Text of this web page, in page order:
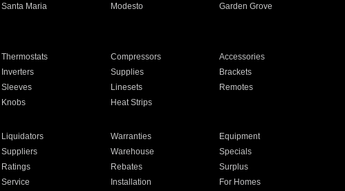
Santa Maria Modesto
Garden Grove
Thermostats Compressors
Accessories
Inverters Supplies
Brackets
Sleeves Linesets
Remotes
Knobs Heat Strips
Liquidators Warranties
Equipment
Suppliers Warehouse
Specials
Ratings Rebates
Surplus
Service Installation For Homes